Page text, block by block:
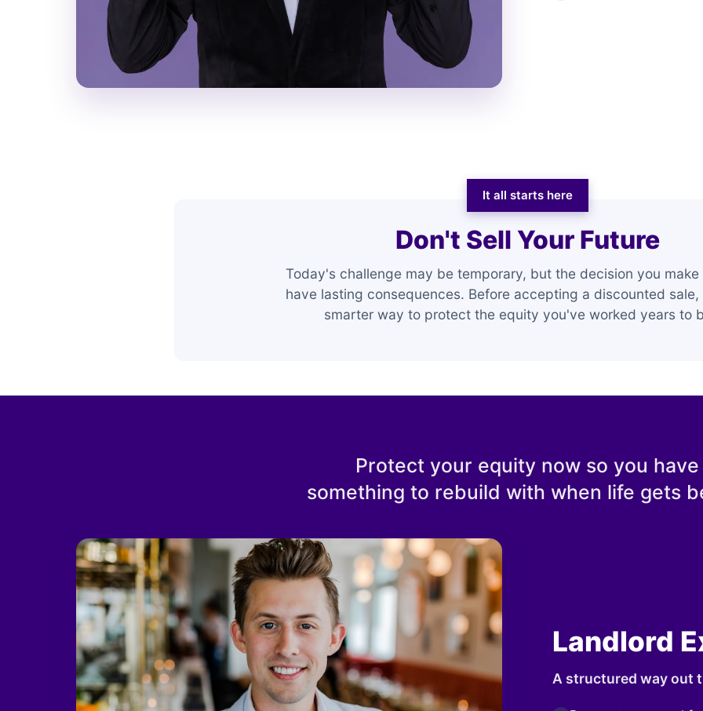
It all starts here
Don't Sell Your Future
Today's challenge may be temporary, but the decision you
have lasting consequences. Before accepting a discounted
smarter way to protect the equity you've worked years to
Protect your equity now so you have
something to rebuild with when life gets
Landlord
A structured way out